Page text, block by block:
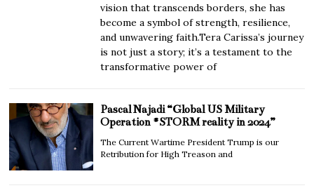
vision that transcends borders, she has
become a symbol of strength, resilience,
and unwavering faith.Tera Carissa’s journey
is not just a story; it’s a testament to the
transformative power of
Pascal Najadi “Global US Military
Operation #STORM reality in 2024”
The Current Wartime President Trump is our
Retribution for High Treason and